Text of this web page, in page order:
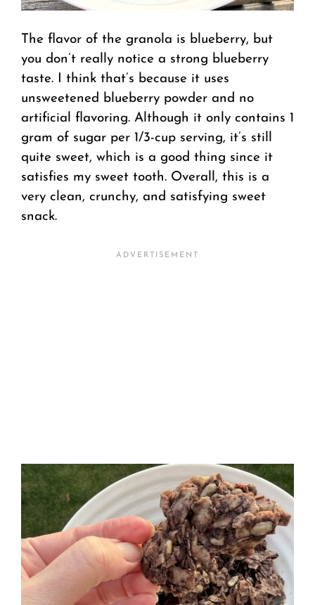
The flavor of the granola is blueberry, but
you don’t really notice a strong blueberry
taste. I think that’s because it uses
unsweetened blueberry powder and no
artificial flavoring. Although it only contains 1
gram of sugar per 1/3-cup serving, it’s still
quite sweet, which is a good thing since it
satisfies my sweet tooth. Overall, this is a
very clean, crunchy, and satisfying sweet
snack.